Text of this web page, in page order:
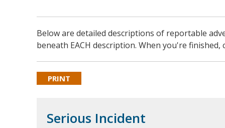
Below are detailed descriptions of reportable
beneath EACH description. When you're
PRINT
Serious Incident